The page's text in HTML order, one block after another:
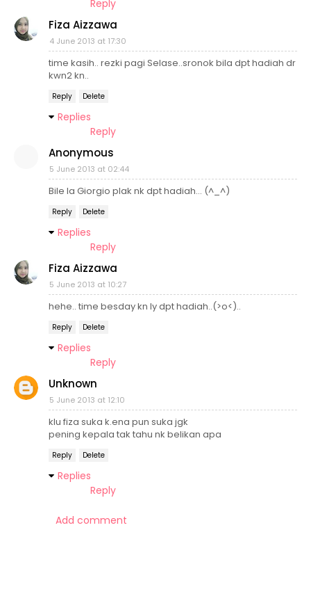
Reply
Fiza Aizzawa
4 June 2013 at 17:30
time kasih.. rezki pagi Selase..sronok bila dpt hadiah dr
kwn2 kn..
Reply Delete
Replies
Reply
Anonymous
5 June 2013 at 02:44
Bile la Giorgio plak nk dpt hadiah... (^_^)
Reply Delete
Replies
Reply
Fiza Aizzawa
5 June 2013 at 10:27
hehe.. time besday kn ly dpt hadiah..(>o<)..
Reply Delete
Replies
Reply
Unknown
5 June 2013 at 12:10
klu fiza suka k.ena pun suka jgk
pening kepala tak tahu nk belikan apa
Reply Delete
Replies
Reply
Add comment